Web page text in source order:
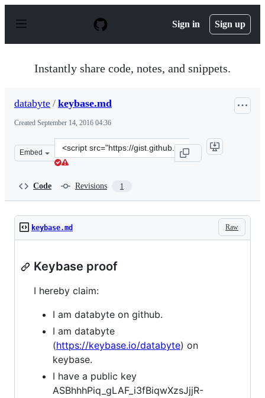
p
Sign in Sign up
Instantly share code, notes, and snippets.
databyte / keybase.md
Created September 14, 2016 04:36
Embed
Clone
this
Code Revisions 1
Raw
keybase.md
Keybase proof
I hereby claim:
I am databyte on github.
I am databyte
(https://keybase.io/databyte) on
keybase.
I have a public key
ASBhhhPiq_gLAF_i3fBiqwXzsJjjR-